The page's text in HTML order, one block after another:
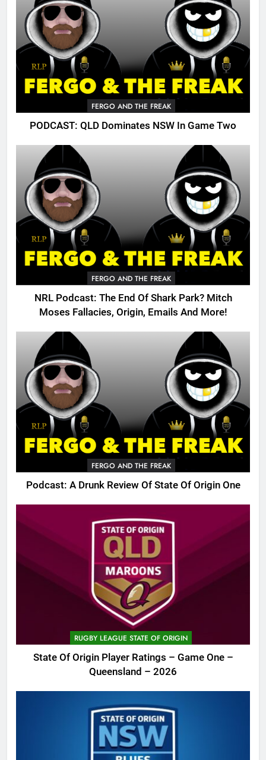
FERGO AND THE FREAK
PODCAST: QLD Dominates NSW In Game Two
FERGO AND THE FREAK
NRL Podcast: The End Of Shark Park? Mitch
Moses Fallacies, Origin, Emails And More!
FERGO AND THE FREAK
Podcast: A Drunk Review Of State Of Origin One
RUGBY LEAGUE STATE OF ORIGIN
State Of Origin Player Ratings – Game One –
Queensland – 2026